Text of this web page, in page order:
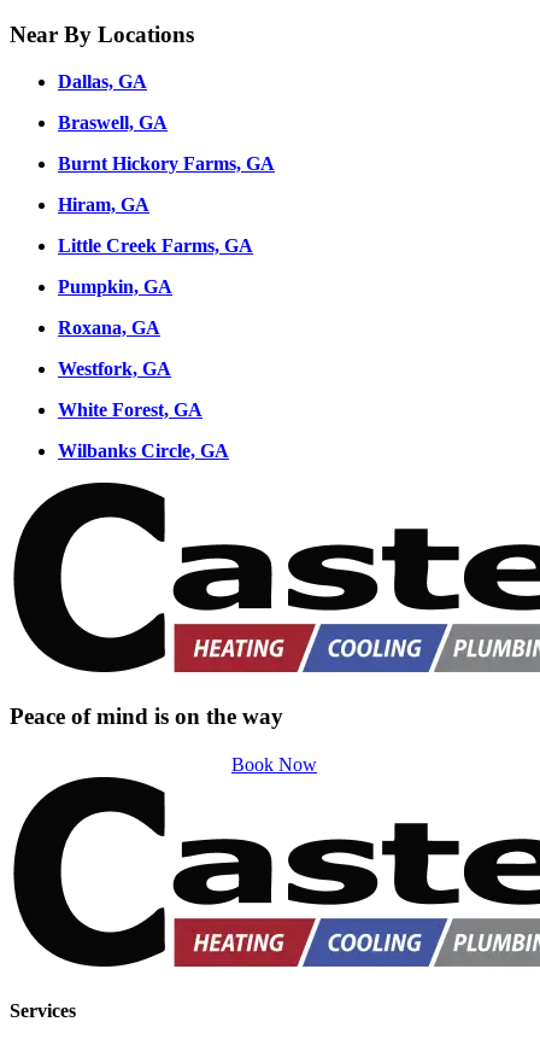
Near By Locations
Dallas, GA
Braswell, GA
Burnt Hickory Farms, GA
Hiram, GA
Little Creek Farms, GA
Pumpkin, GA
Roxana, GA
Westfork, GA
White Forest, GA
Wilbanks Circle, GA
Peace of mind is on the way
Book Now
Services